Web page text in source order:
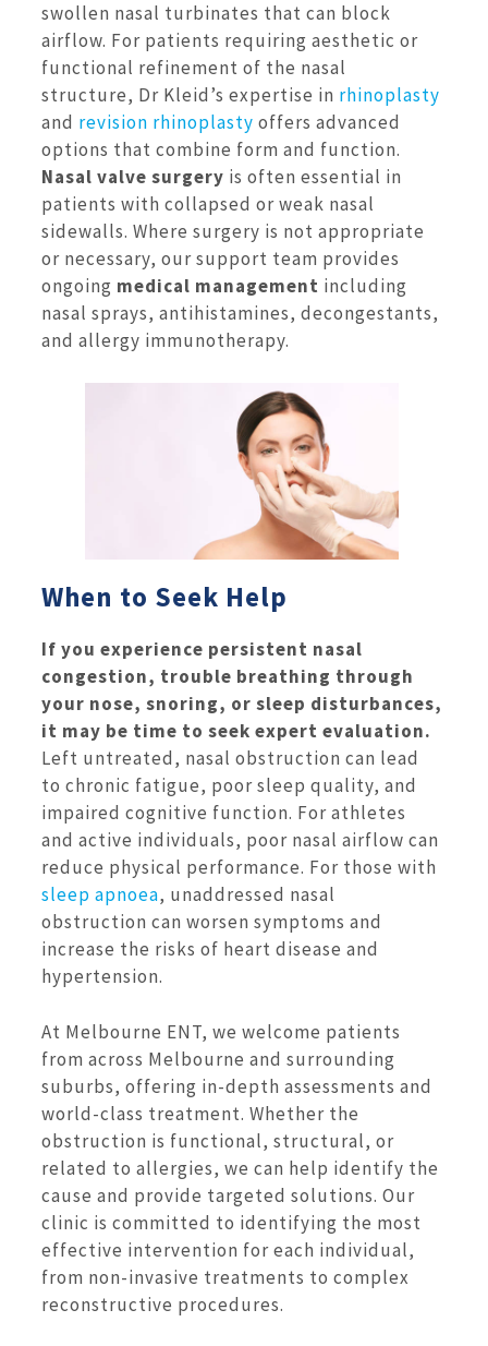
swollen nasal turbinates that can block
airflow. For patients requiring aesthetic or
functional refinement of the nasal
structure, Dr Kleid’s expertise in rhinoplasty
and revision rhinoplasty offers advanced
options that combine form and function.
Nasal valve surgery is often essential in
patients with collapsed or weak nasal
sidewalls. Where surgery is not appropriate
or necessary, our support team provides
ongoing medical management including
nasal sprays, antihistamines, decongestants,
and allergy immunotherapy.
When to Seek Help
If you experience persistent nasal
congestion, trouble breathing through
your nose, snoring, or sleep disturbances,
it may be time to seek expert evaluation.
Left untreated, nasal obstruction can lead
to chronic fatigue, poor sleep quality, and
impaired cognitive function. For athletes
and active individuals, poor nasal airflow can
reduce physical performance. For those with
sleep apnoea, unaddressed nasal
obstruction can worsen symptoms and
increase the risks of heart disease and
hypertension.
At Melbourne ENT, we welcome patients
from across Melbourne and surrounding
suburbs, offering in-depth assessments and
world-class treatment. Whether the
obstruction is functional, structural, or
related to allergies, we can help identify the
cause and provide targeted solutions. Our
clinic is committed to identifying the most
effective intervention for each individual,
from non-invasive treatments to complex
reconstructive procedures.